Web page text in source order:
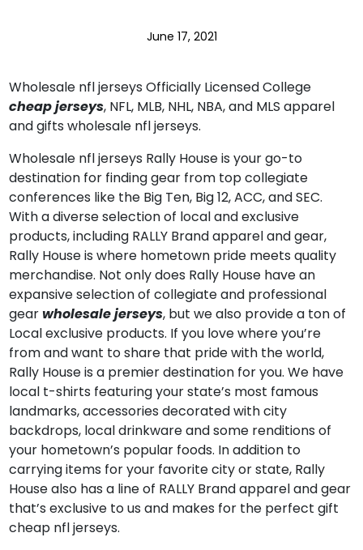
June 17, 2021
Wholesale nfl jerseys Officially Licensed College
cheap jerseys, NFL, MLB, NHL, NBA, and MLS apparel
and gifts wholesale nfl jerseys.
Wholesale nfl jerseys Rally House is your go-to
destination for finding gear from top collegiate
conferences like the Big Ten, Big 12, ACC, and SEC.
With a diverse selection of local and exclusive
products, including RALLY Brand apparel and gear,
Rally House is where hometown pride meets quality
merchandise. Not only does Rally House have an
expansive selection of collegiate and professional
gearwholesale jerseys, but we also provide a ton of
Local exclusive products. If you love where you’re
from and want to share that pride with the world,
Rally House is a premier destination for you. We have
local t-shirts featuring your state’s most famous
landmarks, accessories decorated with city
backdrops, local drinkware and some renditions of
your hometown’s popular foods. In addition to
carrying items for your favorite city or state, Rally
House also has a line of RALLY Brand apparel and gear
that’s exclusive to us and makes for the perfect gift
cheap nfl jerseys.